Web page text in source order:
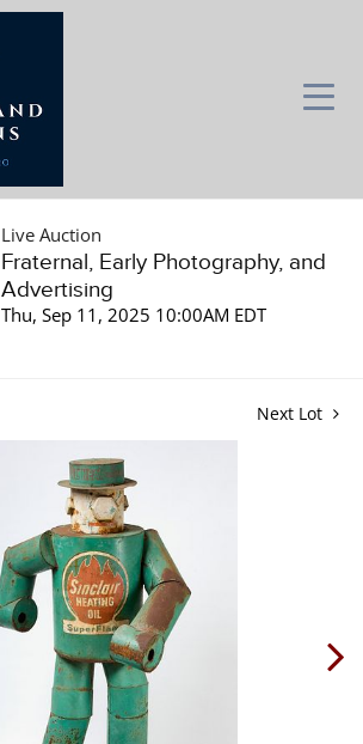
Live Auction
Fraternal, Early Photography, and
Advertising
Thu, Sep 11, 2025 10:00AM EDT
Next Lot